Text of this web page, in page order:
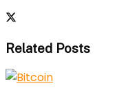
Related Posts